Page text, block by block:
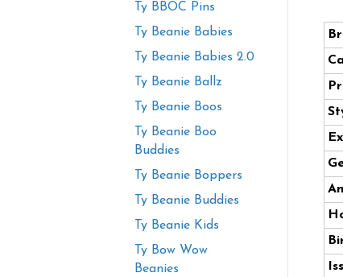
Ty BBOC Pins
Ty Beanie Babies
Ty Beanie Babies 2.0
Ty Beanie Ballz
Ty Beanie Boos
Ty Beanie Boo
Buddies
Ty Beanie Boppers
Ty Beanie Buddies
Ty Beanie Kids
Ty Bow Wow
Beanies